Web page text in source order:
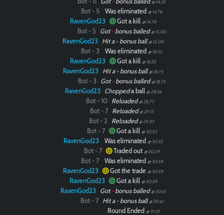
@ 14.35
Bot - 5 Was eliminated @ 14.78
RavenGod23 Got a kill @ 14.78
Bot - 5 Got•bonus balled @ 15.00
RavenGod23 Hit a •bonus ball @ 15.00
Bot - 3 Was eliminated @ 18.55
RavenGod23 Got a kill @ 18.55
RavenGod23 Hit a •bonus ball @ 18.75
Bot - 3 Got•bonus balled @ 18.75
RavenGod23 Choppeda ball @ 28.56
Bot - 10 Reloaded @ 28.77
Bot - 7 Reloaded @ 29.13
Bot - 2 Reloaded @ 29.93
Bot - 7 Got a kill @ 30.52
RavenGod23 Was eliminated @ 30.52
Bot - 7 Traded out @ 30.59
Bot - 7 Was eliminated @ 30.59
RavenGod23 Got the trade @ 30.59
RavenGod23 Got a kill @ 30.59
RavenGod23 Got•bonus balled @ 30.61
Bot - 7 Hit a •bonus ball @ 30.61
Round Ended @ 31.01